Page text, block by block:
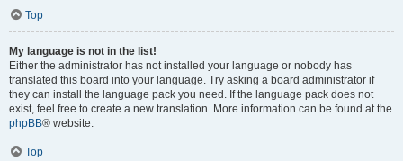
Top
My language is not in the list!
Either the administrator has not installed your language or nobody has
translated this board into your language. Try asking a board administrator if
they can install the language pack you need. If the language pack does not
exist, feel free to create a new translation. More information can be found at the
phpBB® website.
Top